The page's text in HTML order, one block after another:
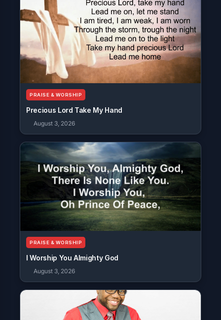
PRAISE & WORSHIP
Precious Lord Take My Hand
August 3, 2026
PRAISE & WORSHIP
I Worship You Almighty God
August 3, 2026